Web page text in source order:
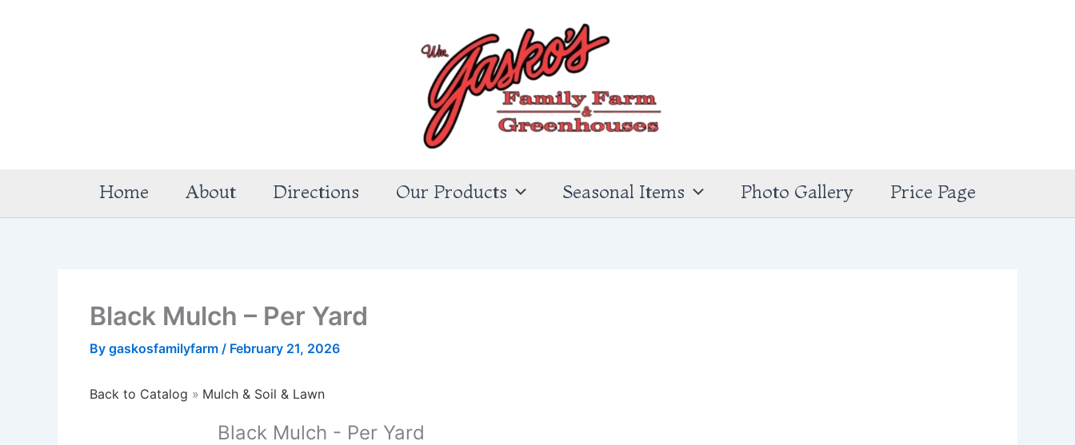
Home About Directions Our Products Seasonal Items Photo Gallery Price Page
Black Mulch – Per Yard
By gaskosfamilyfarm / February 21, 2026
Back to Catalog Mulch & Soil & Lawn
Black Mulch - Per Yard